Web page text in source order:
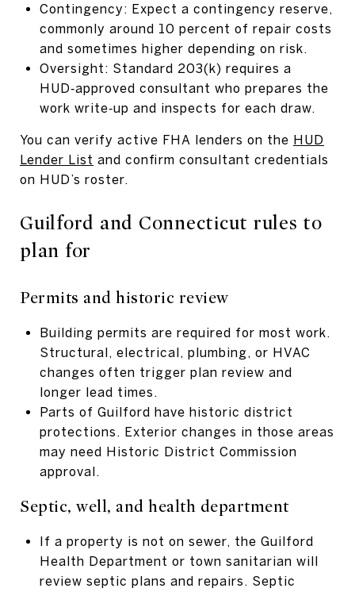
Contingency: Expect a contingency reserve,
commonly around 10 percent of repair costs
and sometimes higher depending on risk.
Oversight: Standard 203(k) requires a
HUD‑approved consultant who prepares the
work write‑up and inspects for each draw.
You can verify active FHA lenders on the HUD
Lender List and confirm consultant credentials
on HUD’s roster.
Guilford and Connecticut rules to
plan for
Permits and historic review
Building permits are required for most work.
Structural, electrical, plumbing, or HVAC
changes often trigger plan review and
longer lead times.
Parts of Guilford have historic district
protections. Exterior changes in those areas
may need Historic District Commission
approval.
Septic, well, and health department
If a property is not on sewer, the Guilford
Health Department or town sanitarian will
review septic plans and repairs. Septic